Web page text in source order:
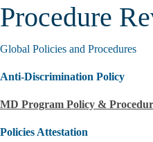
Procedure
Global Policies and Procedures
Anti-Discrimination Policy
MD Program Policy &
Policies Attestation